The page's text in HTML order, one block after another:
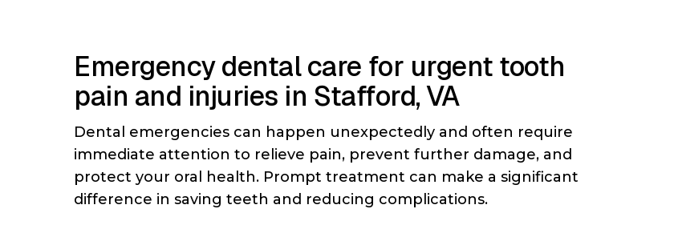
TOOTH RETREATMENT ROOT CANALS
DENTAL BRIDGES DENTAL CROWNS
Emergency dental care for urgent tooth
pain and injuries in Stafford, VA
Dental emergencies can happen unexpectedly and often require
immediate attention to relieve pain, prevent further damage, and
protect your oral health. Prompt treatment can make a significant
difference in saving teeth and reducing complications.